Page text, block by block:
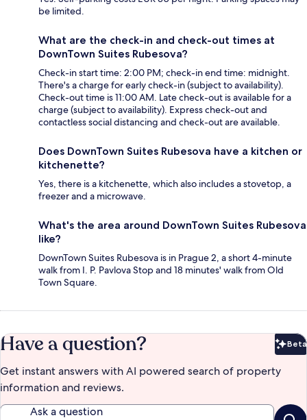
be limited.
What are the check-in and check-out times at
DownTown Suites Rubesova?
Check-in start time: 2:00 PM; check-in end time: midnight.
There's a charge for early check-in (subject to availability).
Check-out time is 11:00 AM. Late check-out is available for a
charge (subject to availability). Express check-out and
contactless social distancing and check-out are available.
Does DownTown Suites Rubesova have a kitchen or
kitchenette?
Yes, there is a kitchenette, which also includes a stovetop, a
freezer and a microwave.
What's the area around DownTown Suites Rubesova
like?
DownTown Suites Rubesova is in Prague 2, a short 4-minute
walk from I. P. Pavlova Stop and 18 minutes' walk from Old
Town Square.
Have a question? Beta
Get instant answers with AI powered search of property
information and reviews.
Ask a question